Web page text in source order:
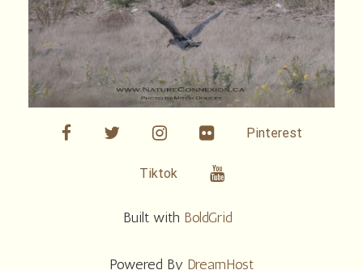
facebooktwitter linkedin Flickr Pinterest
Tiktok Youtube
Built with BoldGrid
Powered By DreamHost